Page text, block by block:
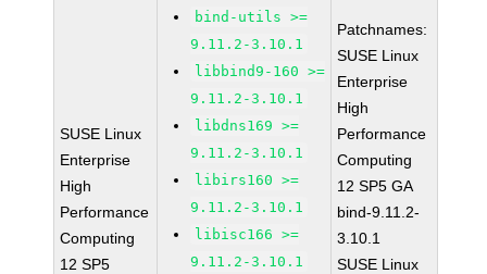
SUSE Linux
Enterprise
High
Performance
Computing
12 SP5
bind-utils >=
9.11.2-3.10.1
libbind9-160 >=
9.11.2-3.10.1
libdns169 >=
9.11.2-3.10.1
libirs160 >=
9.11.2-3.10.1
libisc166 >=
9.11.2-3.10.1
Patchnames:
SUSE Linux
Enterprise
High
Performance
Computing
12 SP5 GA
bind-9.11.2-
3.10.1
SUSE Linux